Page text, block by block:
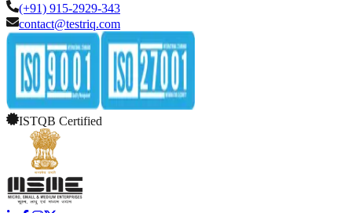
(+91) 915-2929-343
contact@testriq.com
ISTQB Certified